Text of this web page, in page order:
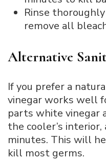
Rinse
remove all
Alternative
If you prefer a
vinegar works well
parts white vinegar
the cooler’s
minutes. This will
kill most germs.